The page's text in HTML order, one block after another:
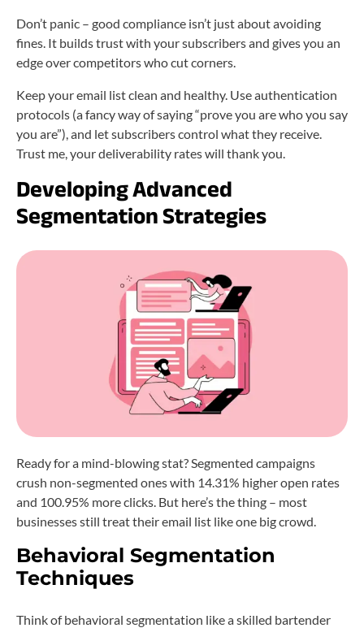
Don’t panic – good compliance isn’t just about avoiding
fines. It builds trust with your subscribers and gives you an
edge over competitors who cut corners.
Keep your email list clean and healthy. Use authentication
protocols (a fancy way of saying “prove you are who you say
you are”), and let subscribers control what they receive.
Trust me, your deliverability rates will thank you.
Developing Advanced
Segmentation Strategies
Ready for a mind-blowing stat? Segmented campaigns
crush non-segmented ones with 14.31% higher open rates
and 100.95% more clicks. But here’s the thing – most
businesses still treat their email list like one big crowd.
Behavioral Segmentation
Techniques
Think of behavioral segmentation like a skilled bartender